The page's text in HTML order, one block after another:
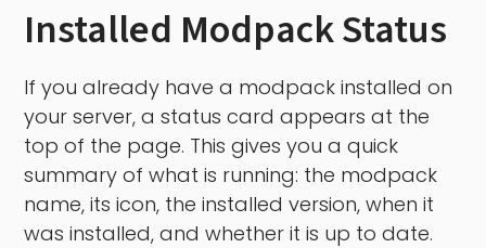
Installed Modpack Status
If you already have a modpack installed on
your server, a status card appears at the
top of the page. This gives you a quick
summary of what is running: the modpack
name, its icon, the installed version, when it
was installed, and whether it is up to date.